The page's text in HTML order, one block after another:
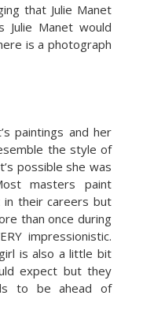
that Julie Manet
Julie Manet would
is a photograph
paintings and her
the style of
possible she was
masters paint
in their careers but
than once during
impressionistic.
is also a little bit
expect but they
to be ahead of